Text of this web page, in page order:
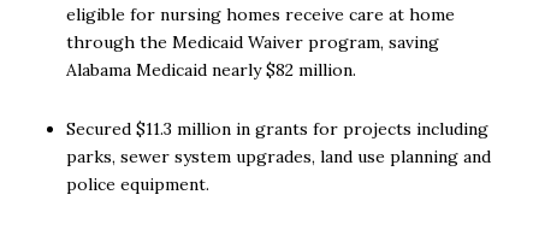
eligible for nursing homes receive care at home
through the Medicaid Waiver program, saving
Alabama Medicaid nearly $82 million.
Secured $11.3 million in grants for projects including
parks, sewer system upgrades, land use planning and
police equipment.